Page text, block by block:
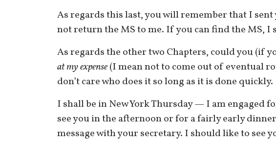
As regards this last, you will remember that I
not return the MS to me. If you can find the MS, I
As regards the other two Chapters, could you (if
at my expense(I mean not to come out of eventual
don’t care who does it so long as it is done quickly.
I shall be in New York Thursday — I am engaged
see you in the afternoon or for a fairly early
message with your secretary. I should like to see